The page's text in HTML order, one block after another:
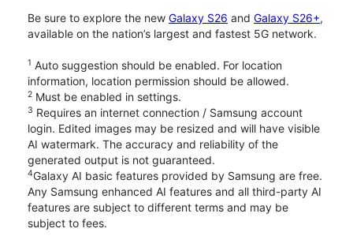
Be sure to explore the new Galaxy S26 and Galaxy S26+,
available on the nation’s largest and fastest 5G network.
1 Auto suggestion should be enabled. For location
information, location permission should be allowed.
2 Must be enabled in settings.
3 Requires an internet connection / Samsung account
login. Edited images may be resized and will have visible
AI watermark. The accuracy and reliability of the
generated output is not guaranteed.
4Galaxy AI basic features provided by Samsung are free.
Any Samsung enhanced AI features and all third-party AI
features are subject to different terms and may be
subject to fees.